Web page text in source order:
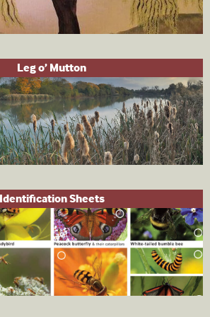
Leg o’ Mutton
Identification Sheets